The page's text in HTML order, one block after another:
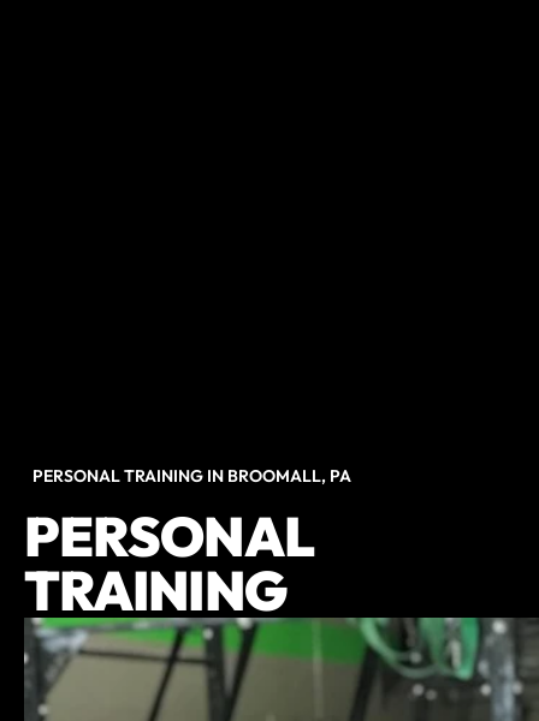
PERSONAL TRAINING IN BROOMALL, PA
PERSONAL
TRAINING